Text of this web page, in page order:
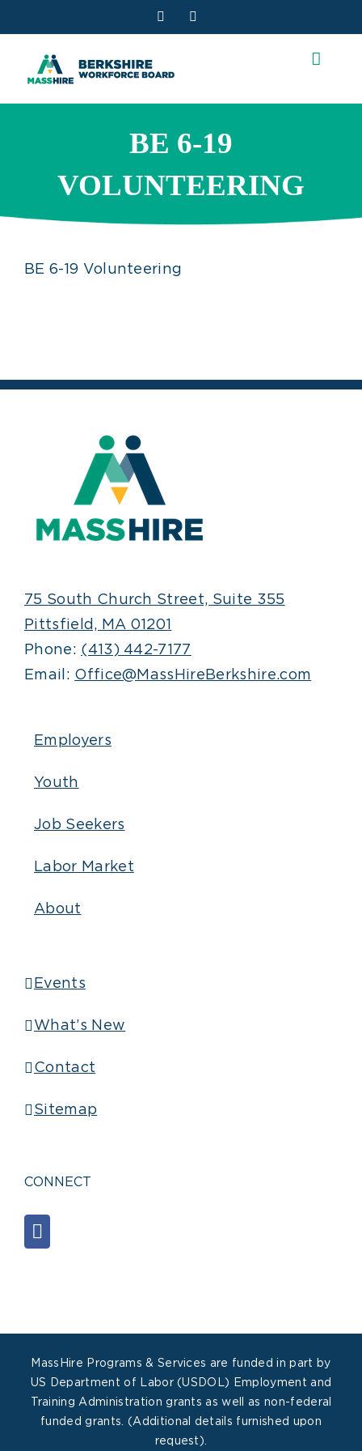
to
content
Facebook
BE 6-19
VOLUNTEERING
BE 6-19 Volunteering
75 South Church Street, Suite 355
Pittsfield, MA 01201
Phone: (413) 442-7177
Email: Office@MassHireBerkshire.com
Employers
Youth
Job Seekers
Labor Market
About
Events
What’s New
Contact
Sitemap
CONNECT
MassHire Programs & Services are funded in part by
US Department of Labor (USDOL) Employment and
Training Administration grants as well as non-federal
funded grants. (Additional details furnished upon
request).